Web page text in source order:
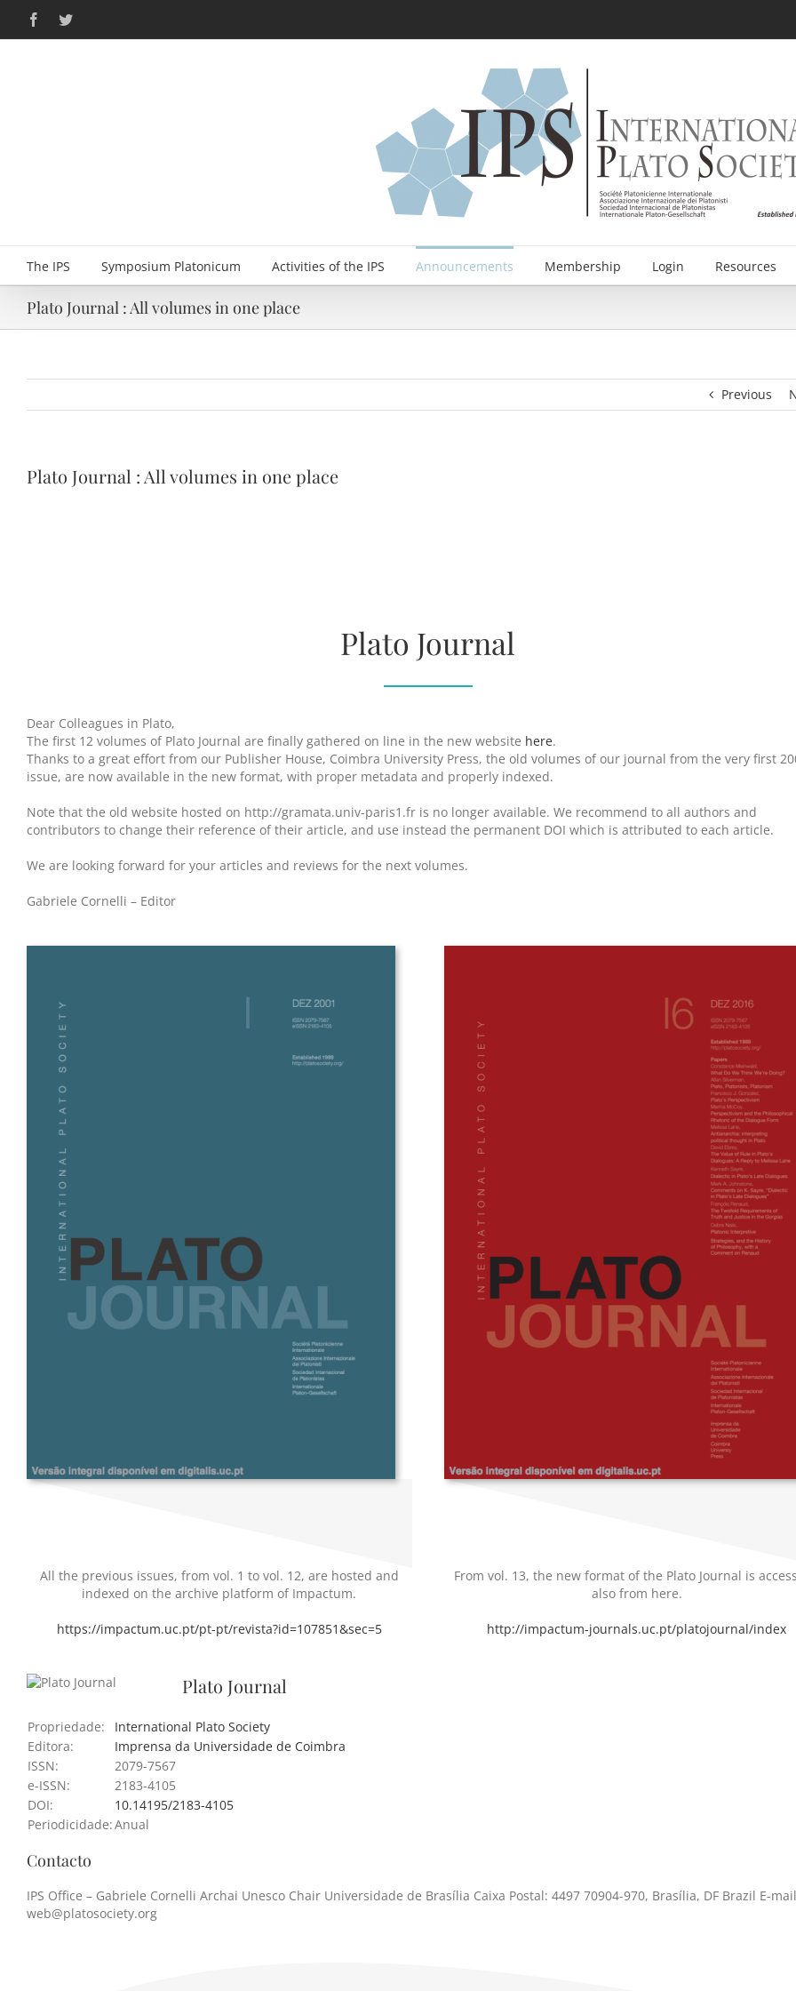
content
FacebookTwitter
The IPS Symposium Platonicum Activities of the IPS Announcements Membership Login Resources
Plato Journal : All volumes in one place
Previous
Plato Journal : All volumes in one place
Plato Journal
Dear Colleagues in Plato,
The first 12 volumes of Plato Journal are finally gathered on line in the new website here.
Thanks to a great effort from our Publisher House, Coimbra University Press, the old volumes of our journal from the very first
issue, are now available in the new format, with proper metadata and properly indexed.
Note that the old website hosted on http://gramata.univ-paris1.fr is no longer available. We recommend to all authors and
contributors to change their reference of their article, and use instead the permanent DOI which is attributed to each article.
We are looking forward for your articles and reviews for the next volumes.
Gabriele Cornelli – Editor
All the previous issues, from vol. 1 to vol. 12, are hosted and
indexed on the archive platform of Impactum.
https://impactum.uc.pt/pt-pt/revista?id=107851&sec=5
From vol. 13, the new format of the Plato Journal is
also from here.
http://impactum-journals.uc.pt/platojournal/index
Plato Journal
Propriedade:
International Plato Society
Editora:
Imprensa da Universidade de Coimbra
ISSN:
2079-7567
e-ISSN:
2183-4105
DOI:
10.14195/2183-4105
Periodicidade:Anual
Contacto
IPS Office – Gabriele Cornelli Archai Unesco Chair Universidade de Brasília Caixa Postal: 4497 70904-970, Brasília, DF Brazil E-
web@platosociety.org